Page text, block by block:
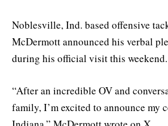
Noblesville, Ind. based offensive
McDermott announced his verbal
during his official visit this weekend.
“After an incredible OV and
family, I’m excited to announce my